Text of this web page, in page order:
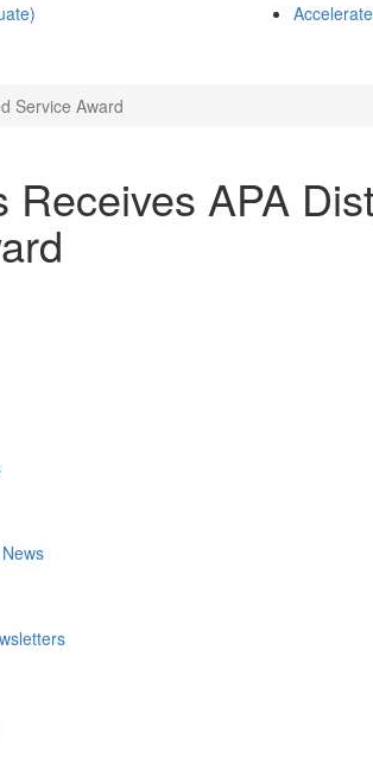
Service Award
Receives APA